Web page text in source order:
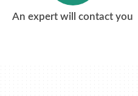
An expert will contact you